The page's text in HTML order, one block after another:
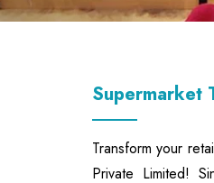
Supermarket
Transform your
Private Limited!